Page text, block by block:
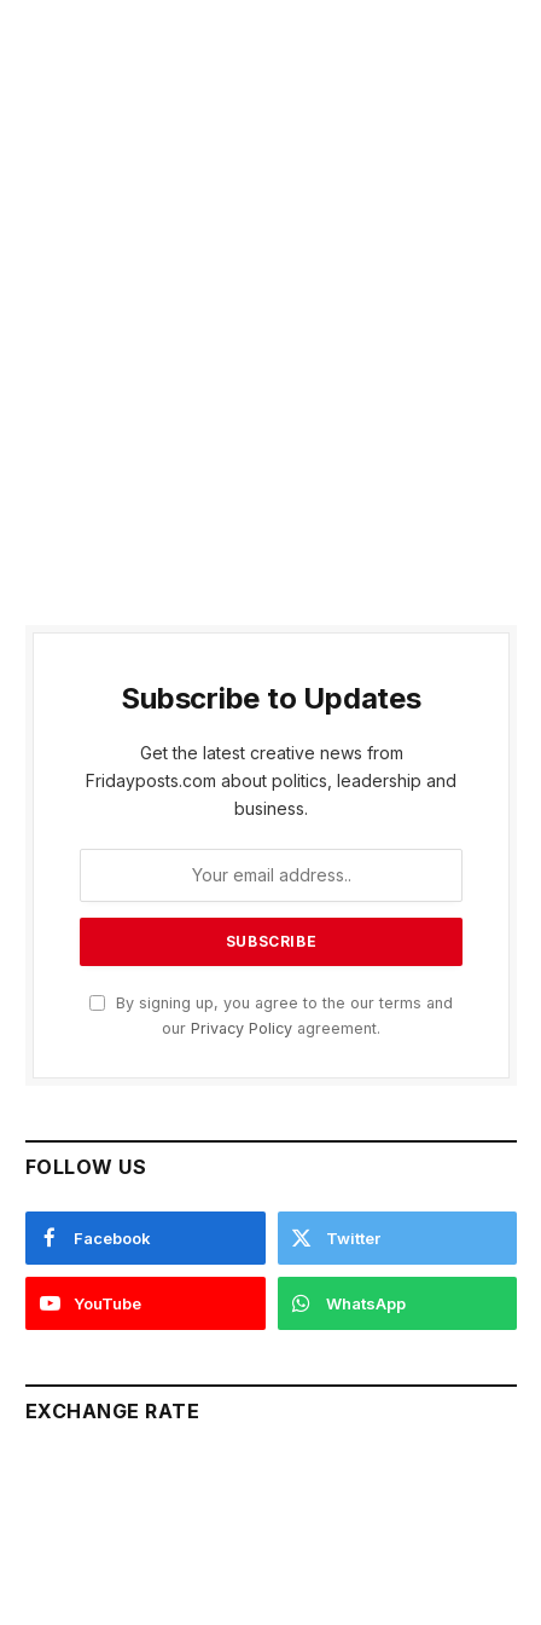
Subscribe to Updates
Get the latest creative news from
Fridayposts.com about politics, leadership and
business.
By signing up, you agree to the our terms and
our Privacy Policy agreement.
FOLLOW US
Facebook Twitter
YouTube WhatsApp
EXCHANGE RATE